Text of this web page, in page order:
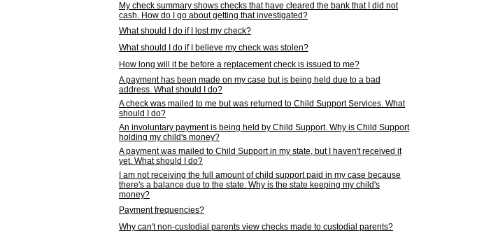
My check summary shows checks that have cleared the bank that I did not
cash. How do I go about getting that investigated?
What should I do if I lost my check?
What should I do if I believe my check was stolen?
How long will it be before a replacement check is issued to me?
A payment has been made on my case but is being held due to a bad
address. What should I do?
A check was mailed to me but was returned to Child Support Services. What
should I do?
An involuntary payment is being held by Child Support. Why is Child Support
holding my child's money?
A payment was mailed to Child Support in my state, but I haven't received it
yet. What should I do?
I am not receiving the full amount of child support paid in my case because
there's a balance due to the state. Why is the state keeping my child's
money?
Payment frequencies?
Why can't non-custodial parents view checks made to custodial parents?